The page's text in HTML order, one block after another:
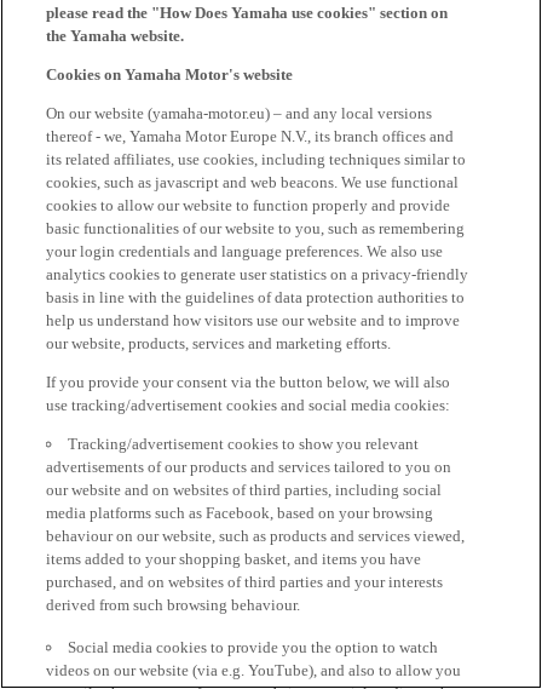
please read the "How Does Yamaha use cookies" section on
the Yamaha website.
Cookies on Yamaha Motor's website
On our website (yamaha-motor.eu) – and any local versions
thereof - we, Yamaha Motor Europe N.V., its branch offices and
its related affiliates, use cookies, including techniques similar to
cookies, such as javascript and web beacons. We use functional
cookies to allow our website to function properly and provide
basic functionalities of our website to you, such as remembering
your login credentials and language preferences. We also use
analytics cookies to generate user statistics on a privacy-friendly
basis in line with the guidelines of data protection authorities to
help us understand how visitors use our website and to improve
our website, products, services and marketing efforts.
If you provide your consent via the button below, we will also
use tracking/advertisement cookies and social media cookies:
Tracking/advertisement cookies to show you relevant
advertisements of our products and services tailored to you on
our website and on websites of third parties, including social
media platforms such as Facebook, based on your browsing
behaviour on our website, such as products and services viewed,
items added to your shopping basket, and items you have
purchased, and on websites of third parties and your interests
derived from such browsing behaviour.
Social media cookies to provide you the option to watch
videos on our website (via e.g. YouTube), and also to allow you